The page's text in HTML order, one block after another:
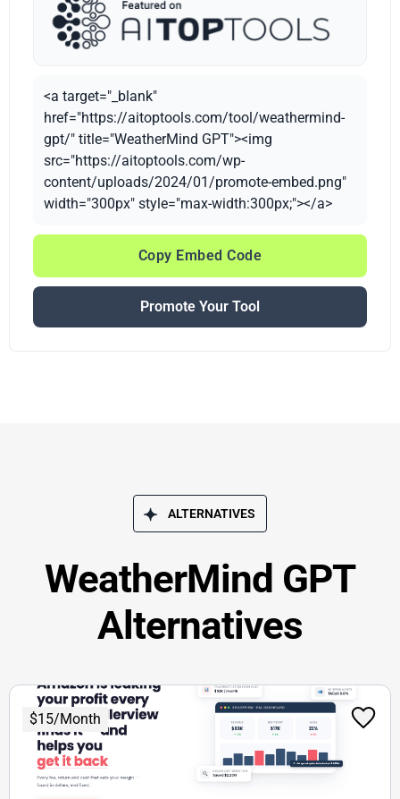
<a target="_blank"
href="https://aitoptools.com/tool/weathermind-
gpt/" title="WeatherMind GPT"><img
src="https://aitoptools.com/wp-
content/uploads/2024/01/promote-embed.png"
width="300px" style="max-width:300px;"></a>
Copy Embed Code
Promote Your Tool
ALTERNATIVES
WeatherMind GPT
Alternatives
$15/Month